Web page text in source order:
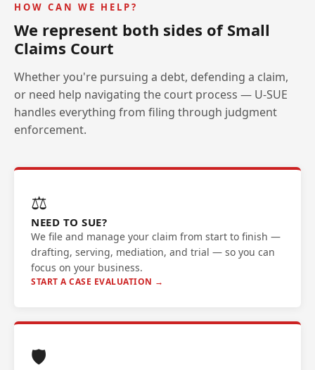
HOW CAN WE HELP?
We represent both sides of Small
Claims Court
Whether you're pursuing a debt, defending a claim,
or need help navigating the court process — U-SUE
handles everything from filing through judgment
enforcement.
⚖️
NEED TO SUE?
We file and manage your claim from start to finish —
drafting, serving, mediation, and trial — so you can
focus on your business.
START A CASE EVALUATION →
🛡️